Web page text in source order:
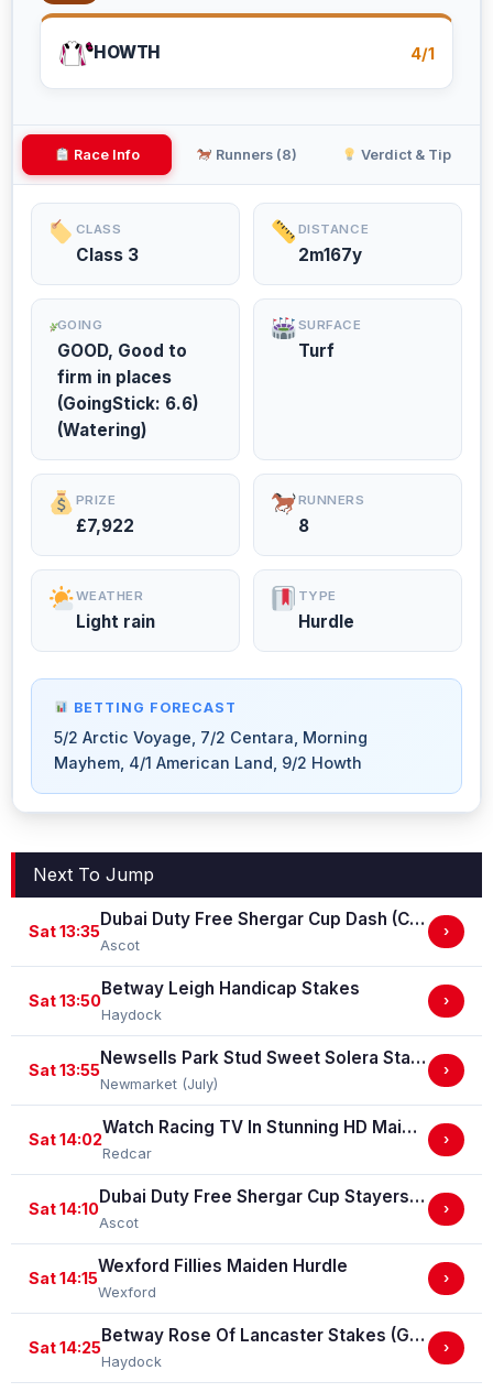
HOWTH 4/1
Race Info Runners (8) Verdict & Tip
CLASS
Class 3
DISTANCE
2m167y
GOING
GOOD, Good to
firm in places
(GoingStick: 6.6)
(Watering)
SURFACE
Turf
PRIZE
£7,922
RUNNERS
8
WEATHER
Light rain
TYPE
Hurdle
BETTING FORECAST
5/2 Arctic Voyage, 7/2 Centara, Morning
Mayhem, 4/1 American Land, 9/2 Howth
Next To Jump
Sat 13:35
Dubai Duty Free Shergar Cup Dash (Class 2 Handicap)
Ascot
›
Sat 13:50
Betway Leigh Handicap Stakes
Haydock
›
Sat 13:55
Newsells Park Stud Sweet Solera Stakes (Group 3)
Newmarket (July)
›
Sat 14:02
Watch Racing TV In Stunning HD Maiden Stakes (GBB Race)
Redcar
›
Sat 14:10
Dubai Duty Free Shergar Cup Stayers (Class 2 Handicap) (gbbplus Race)
Ascot
›
Sat 14:15
Wexford Fillies Maiden Hurdle
Wexford
›
Sat 14:25
Betway Rose Of Lancaster Stakes (Group 3)
Haydock
›